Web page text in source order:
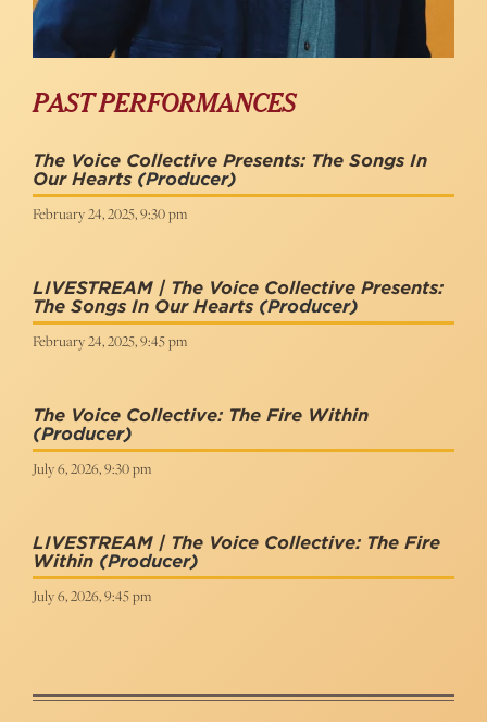
PAST PERFORMANCES
The Voice Collective Presents: The Songs In
Our Hearts (Producer)
February 24, 2025, 9:30 pm
LIVESTREAM | The Voice Collective Presents:
The Songs In Our Hearts (Producer)
February 24, 2025, 9:45 pm
The Voice Collective: The Fire Within
(Producer)
July 6, 2026, 9:30 pm
LIVESTREAM | The Voice Collective: The Fire
Within (Producer)
July 6, 2026, 9:45 pm